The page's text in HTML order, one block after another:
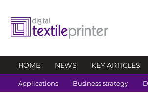
HOME NEWS KEY ARTICLES
Applications Business strategy